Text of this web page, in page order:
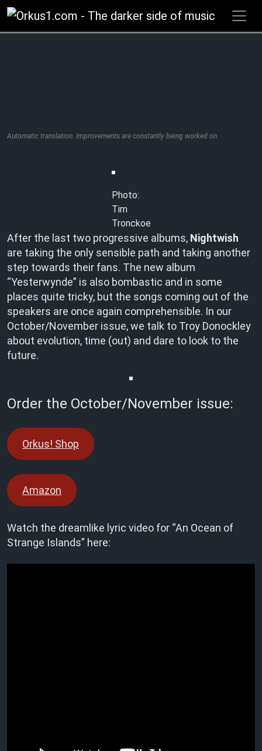
Zum
Inhalt
springen
Automatic translation. Improvements are constantly being worked on.
Photo:
Tim
Tronckoe
After the last two progressive albums, Nightwish
are taking the only sensible path and taking another
step towards their fans. The new album
“Yesterwynde” is also bombastic and in some
places quite tricky, but the songs coming out of the
speakers are once again comprehensible. In our
October/November issue, we talk to Troy Donockley
about evolution, time (out) and dare to look to the
future.
Order the October/November issue:
Orkus! Shop
Amazon
Watch the dreamlike lyric video for “An Ocean of
Strange Islands” here: